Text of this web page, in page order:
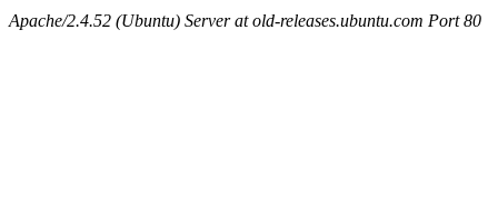
Apache/2.4.52 (Ubuntu) Server at old-releases.ubuntu.com Port 80